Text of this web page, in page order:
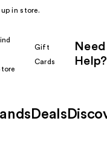
in store.
Gift
Cards
Need
Help?
Deals